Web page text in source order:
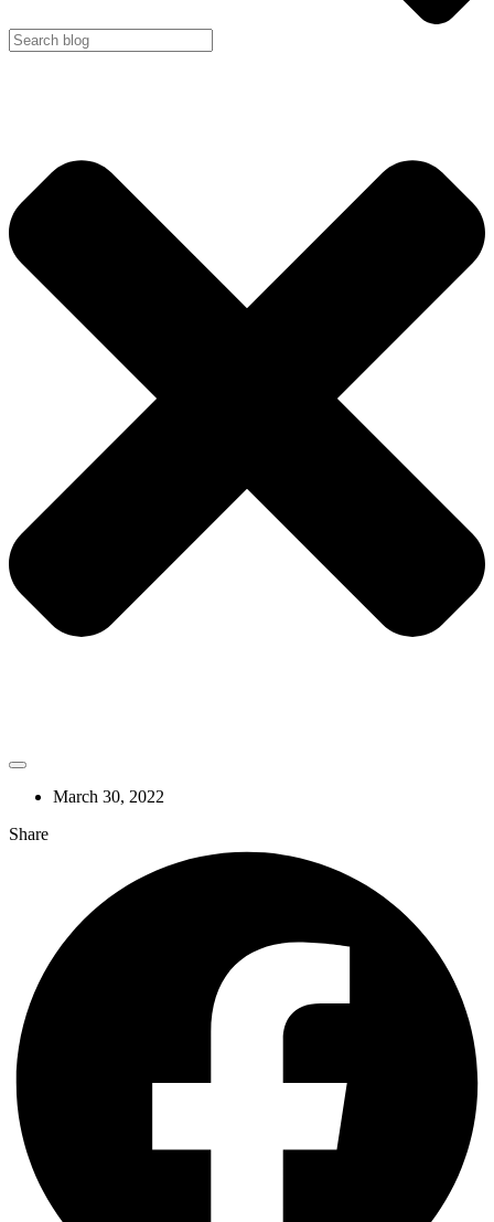
March 30, 2022
Share